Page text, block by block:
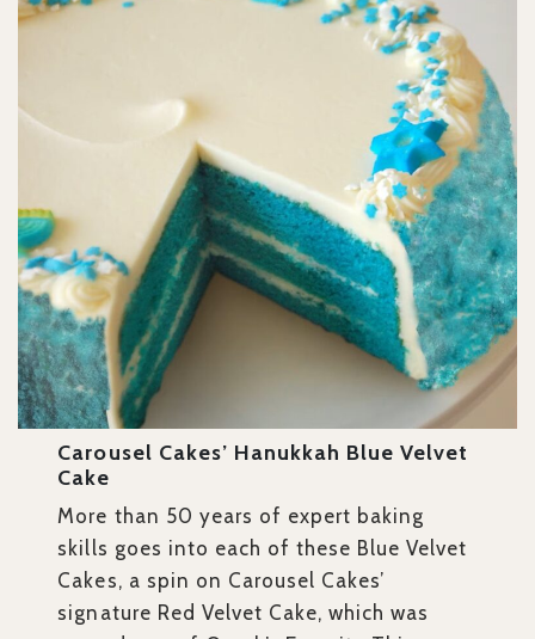
Carousel Cakes’ Hanukkah Blue Velvet
Cake
More than 50 years of expert baking
skills goes into each of these Blue Velvet
Cakes, a spin on Carousel Cakes’
signature Red Velvet Cake, which was